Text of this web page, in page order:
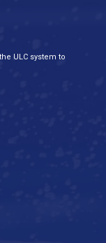
ULC system to